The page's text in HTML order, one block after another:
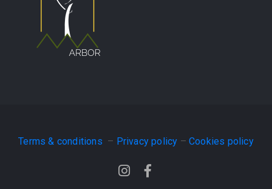
Terms & conditions – Privacy policy –Cookies policy